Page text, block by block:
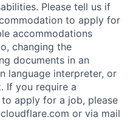
Please tell us if
to apply for
accommodations
changing the
documents in an
language interpreter, or
If you require a
apply for a job, please
or via mail